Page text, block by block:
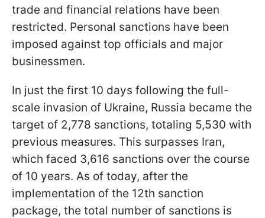
trade and financial relations have been
restricted. Personal sanctions have been
imposed against top officials and major
businessmen.
In just the first 10 days following the full-
scale invasion of Ukraine, Russia became the
target of 2,778 sanctions, totaling 5,530 with
previous measures. This surpasses Iran,
which faced 3,616 sanctions over the course
of 10 years. As of today, after the
implementation of the 12th sanction
package, the total number of sanctions is